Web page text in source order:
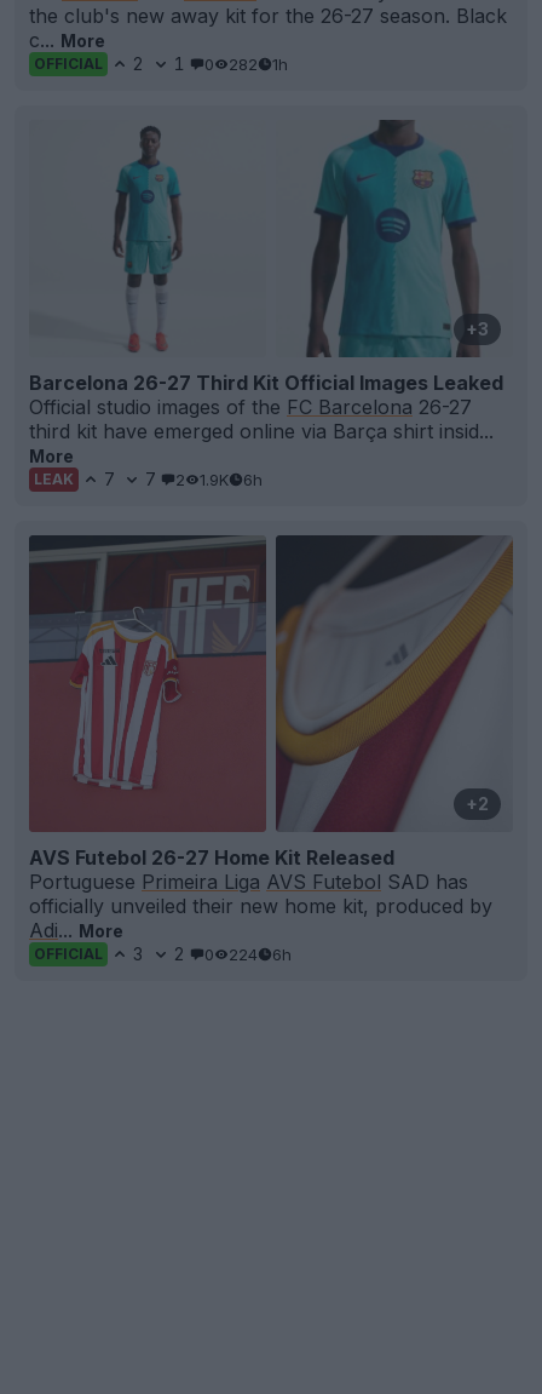
the club's new away kit for the 26-27 season. Black
c... More
OFFICIAL 2 1 0 282 1h
+3
Barcelona 26-27 Third Kit Official Images Leaked
Official studio images of the FC Barcelona 26-27
third kit have emerged online via Barça shirt insid...
More
LEAK 7 7 2 1.9K 6h
+2
AVS Futebol 26-27 Home Kit Released
Portuguese Primeira Liga AVS Futebol SAD has
officially unveiled their new home kit, produced by
Adi... More
OFFICIAL 3 2 0 224 6h